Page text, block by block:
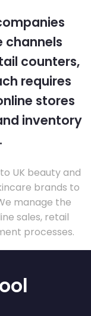
channels
counters,
requires
stores
inventory
UK beauty and
brands to
manage the
sales, retail
processes.